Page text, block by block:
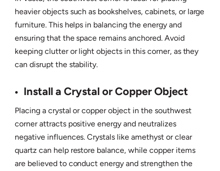
heavier objects such as bookshelves, cabinets, or large
furniture. This helps in balancing the energy and
ensuring that the space remains anchored. Avoid
keeping clutter or light objects in this corner, as they
can disrupt the stability.
Install a Crystal or Copper Object
Placing a crystal or copper object in the southwest
corner attracts positive energy and neutralizes
negative influences. Crystals like amethyst or clear
quartz can help restore balance, while copper items
are believed to conduct energy and strengthen the